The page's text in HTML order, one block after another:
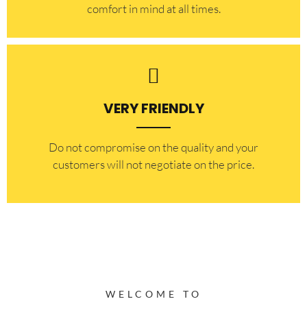
comfort ​in mind at all times.
VERY FRIENDLY
​Do not compromise on the quality and your
customers will not negotiate on the price.
WELCOME TO